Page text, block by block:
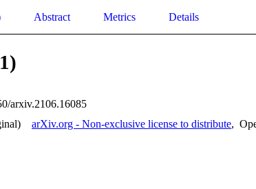
Abstract Metrics Details
arxiv.2106.16085
arXiv.org - Non-exclusive license to distribute,